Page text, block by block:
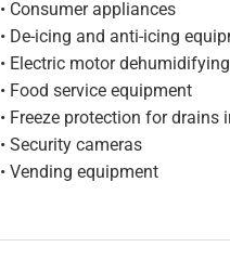
• Consumer appliances
• De-icing and anti-icing
• Electric motor dehumidifying
• Food service equipment
• Freeze protection for
• Security cameras
• Vending equipment